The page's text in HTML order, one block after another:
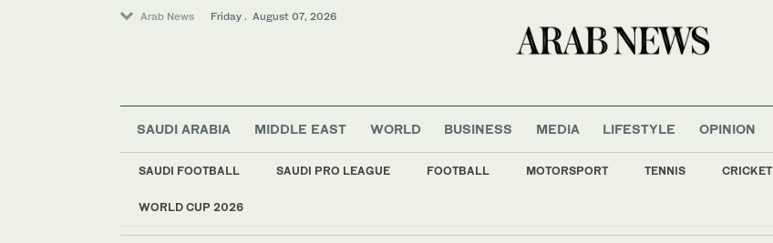
Arab News Friday . August 07, 2026
SAUDI ARABIA MIDDLE EAST WORLD BUSINESS MEDIA LIFESTYLE OPINION
SAUDI FOOTBALL SAUDI PRO LEAGUE FOOTBALL MOTORSPORT TENNIS CRICKET
WORLD CUP 2026
LATEST NEWS
World
Sport